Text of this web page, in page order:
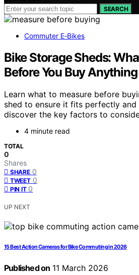
SEARCH
Commuter E‑Bikes
Bike Storage Sheds:
Before You Buy Anything
Learn what to measure before
shed to ensure it fits perfectly
discover the key factors to
4 minute read
TOTAL
0
Shares
SHARE 0
TWEET 0
PIN IT 0
UP NEXT
15 Best Action Cameras for Bike Commuting in 2026
Published on 11 March 2026